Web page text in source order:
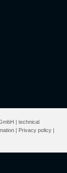
| technical
| Privacy policy |